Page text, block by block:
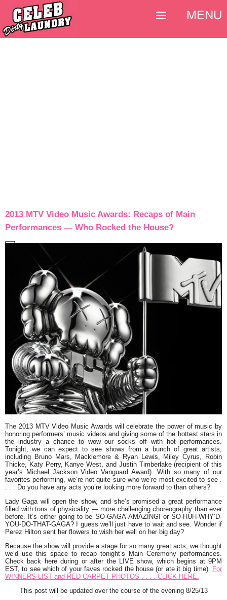
2013 MTV Video Music Awards: Recaps of Main
Performances — Who Rocked the House?
The 2013 MTV Video Music Awards will celebrate the power of music by
honoring performers’ music videos and giving some of the hottest stars in
the industry a chance to wow our socks off with hot performances.
Tonight, we can expect to see shows from a bunch of great artists,
including Bruno Mars, Macklemore & Ryan Lewis, Miley Cyrus, Robin
Thicke, Katy Perry, Kanye West, and Justin Timberlake(recipient of this
year’s Michael Jackson Video Vanguard Award). With so many of our
favorites performing, we’re not quite sure who we’re most excited to see .
. . . Do you have any acts you’re looking more forward to than others?
Lady Gaga will open the show, and she’s promised a great performance
filled with tons of physicality — more challenging choreography than ever
before. It’s either going to be SO-GAGA-AMAZING! or SO-HUH-WHY’D-
YOU-DO-THAT-GAGA? I guess we’ll just have to wait and see. Wonder if
Perez Hilton sent her flowers to wish her well on her big day?
Because the show will provide a stage for so many great acts, we thought
we’d use this space to recap tonight’s Main Ceremony performances.
Check back here during or after the LIVE show, which begins at 9PM
EST, to see which of your faves rocked the house (or ate it big time). For
WINNERS LIST and RED CARPET PHOTOS . . . . CLICK HERE.
This post will be updated over the course of the evening 8/25/13
MENU